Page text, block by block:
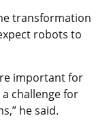
transformation
robots to
important for
challenge for
he said.